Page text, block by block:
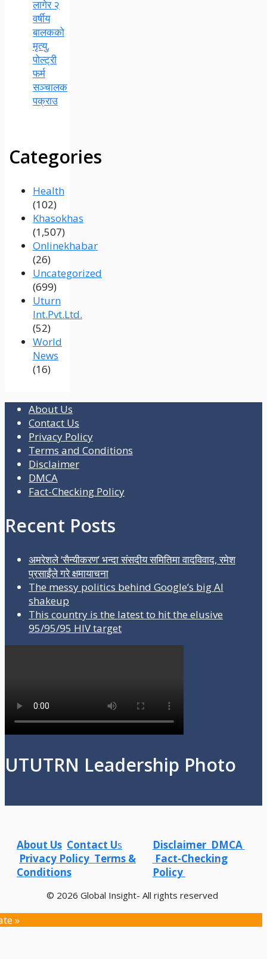
लागेर २
वर्षीय
बालकको
मृत्यु,
पोल्ट्री
फर्म
सञ्चालक
पक्राउ
Categories
Health
(102)
Khasokhas
(1,507)
Onlinekhabar
(26)
Uncategorized
(699)
Uturn
Int.Pvt.Ltd.
(52)
World
News
(16)
About Us
Contact Us
Privacy Policy
Terms and Conditions
Disclaimer
DMCA
Fact-Checking Policy
Recent Posts
अमरेशले ‘सैन्यीकरण’ भन्दा संसदीय समितिमा वादविवाद, रमेश
प्रसाईंले गरे क्षमायाचना
The messy politics behind Google’s big AI
shakeup
This country is the latest to hit the elusive
95/95/95 HIV target
UTUTRN Leadership Photo
© 2026 Global Insight- All rights reserved
About Us Contact Us
Privacy Policy Terms &
Conditions
Disclaimer DMCA
Fact-Checking
Policy
»